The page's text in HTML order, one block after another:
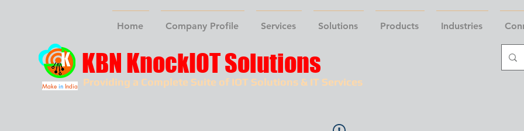
Home Company Profile Services Solutions Products Industries
Providing a Complete Suite of IOT Solutions & IT Services
KBN KnockIOT Solutions
Make in India